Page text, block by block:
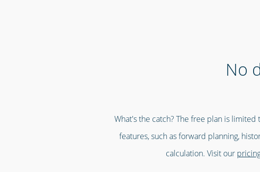
No
What's the catch? The free plan is
features, such as forward planning,
calculation. Visit our